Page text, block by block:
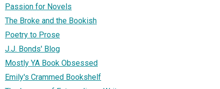
Passion for Novels
The Broke and the Bookish
Poetry to Prose
J.J. Bonds' Blog
Mostly YA Book Obsessed
Emily's Crammed Bookshelf